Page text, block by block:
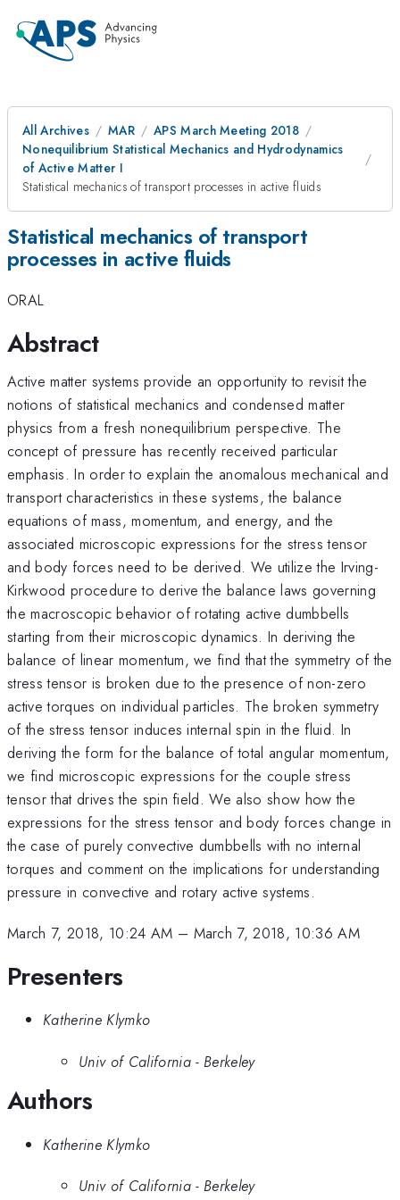
All Archives MAR
APS March Meeting 2018
Nonequilibrium Statistical Mechanics and Hydrodynamics
of Active Matter I
Statistical mechanics of transport processes in active fluids
Statistical mechanics of transport
processes in active fluids
ORAL
Abstract
Active matter systems provide an opportunity to revisit the
notions of statistical mechanics and condensed matter
physics from a fresh nonequilibrium perspective. The
concept of pressure has recently received particular
emphasis. In order to explain the anomalous mechanical and
transport characteristics in these systems, the balance
equations of mass, momentum, and energy, and the
associated microscopic expressions for the stress tensor
and body forces need to be derived. We utilize the Irving-
Kirkwood procedure to derive the balance laws governing
the macroscopic behavior of rotating active dumbbells
starting from their microscopic dynamics. In deriving the
balance of linear momentum, we find that the symmetry of the
stress tensor is broken due to the presence of non-zero
active torques on individual particles. The broken symmetry
of the stress tensor induces internal spin in the fluid. In
deriving the form for the balance of total angular momentum,
we find microscopic expressions for the couple stress
tensor that drives the spin field. We also show how the
expressions for the stress tensor and body forces change in
the case of purely convective dumbbells with no internal
torques and comment on the implications for understanding
pressure in convective and rotary active systems.
March 7, 2018, 10:24 AM – March 7, 2018, 10:36 AM
Presenters
Katherine Klymko
Univ of California - Berkeley
Authors
Katherine Klymko
Univ of California - Berkeley